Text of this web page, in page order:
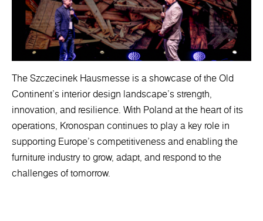
The Szczecinek Hausmesse is a showcase of the Old
Continent's interior design landscape's strength,
innovation, and resilience. With Poland at the heart of its
operations, Kronospan continues to play a key role in
supporting Europe’s competitiveness and enabling the
furniture industry to grow, adapt, and respond to the
challenges of tomorrow.